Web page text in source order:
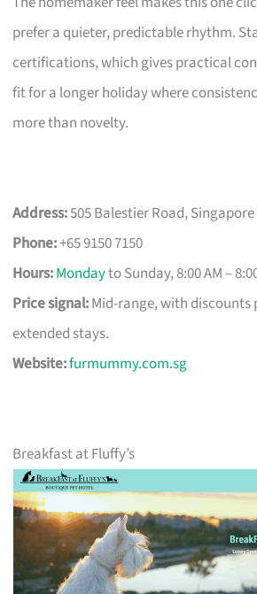
prefer a quieter, predictable rhythm.
certifications, which gives practical
fit for a longer holiday where
more than novelty.
Address:505 Balestier Road, Singapore
Phone:+65 9150 7150
Hours:Mondayto Sunday, 8:00 AM –
Price signal:Mid-range, with discounts
extended stays.
Website:furmummy.com.sg
Breakfast at Fluffy’s